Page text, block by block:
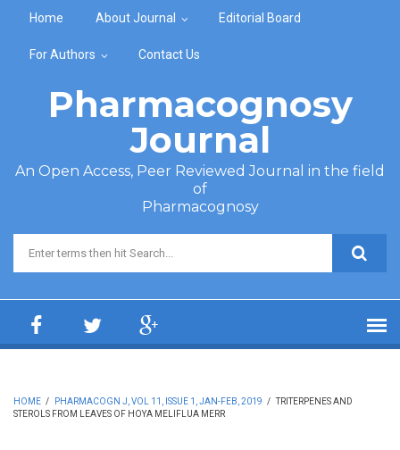
Home About Journal Editorial Board
For Authors Contact Us
Pharmacognosy
Journal
An Open Access, Peer Reviewed Journal in the field
of
Pharmacognosy
Search form
HOME / PHARMACOGN J, VOL 11, ISSUE 1, JAN-FEB, 2019 / TRITERPENES AND
STEROLS FROM LEAVES OF HOYA MELIFLUA MERR